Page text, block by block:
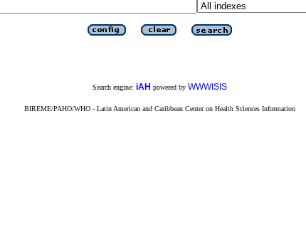
Search engine: iAH powered by WWWISIS
BIREME/PAHO/WHO - Latin American and Caribbean Center on Health Sciences Information